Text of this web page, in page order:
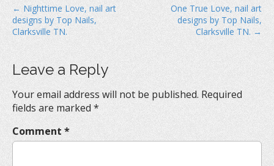
P
o
n
a
v
g
← Nighttime Love, nail art
designs by Top Nails,
Clarksville TN.
One True Love, nail art
designs by Top Nails,
Clarksville TN. →
Leave a Reply
Your email address will not be published. Required
fields are marked*
Comment *